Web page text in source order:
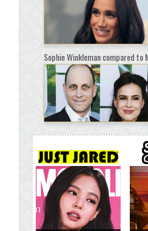
Sophie Winkleman compared to